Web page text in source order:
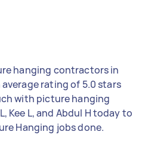
hanging contractors in
rating of 5.0 stars
with picture hanging
Kee L, and Abdul H today to
Hanging jobs done.